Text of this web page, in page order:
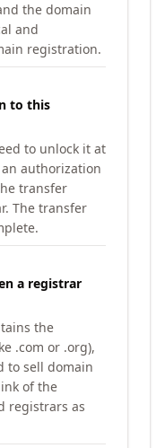
the domain
and
registration.
to this
to unlock it at
authorization
transfer
The transfer
a registrar
the
.com or .org),
to sell domain
of the
registrars as